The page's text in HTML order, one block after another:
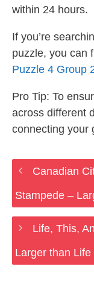
within 24 hours.
If you’re
puzzle, you can
Puzzle 4 Group
Pro Tip: To
across different
connecting your
Canadian
Stampede –
Life, This,
Larger than